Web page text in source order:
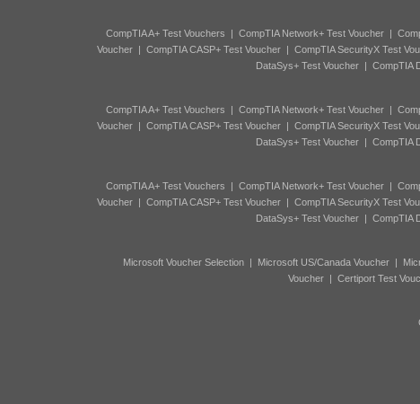
CompTIA A+ Test Vouchers | CompTIA Network+ Test Voucher|
Voucher| CompTIA CASP+ Test Voucher| CompTIA SecurityX Test
DataSys+ Test Voucher| CompTIA
CompTIA A+ Test Vouchers | CompTIA Network+ Test Voucher|
Voucher| CompTIA CASP+ Test Voucher| CompTIA SecurityX Test
DataSys+ Test Voucher| CompTIA
CompTIA A+ Test Vouchers | CompTIA Network+ Test Voucher|
Voucher| CompTIA CASP+ Test Voucher| CompTIA SecurityX Test
DataSys+ Test Voucher| CompTIA
Microsoft Voucher Selection| Microsoft US/Canada Voucher|
Voucher| Certiport Test